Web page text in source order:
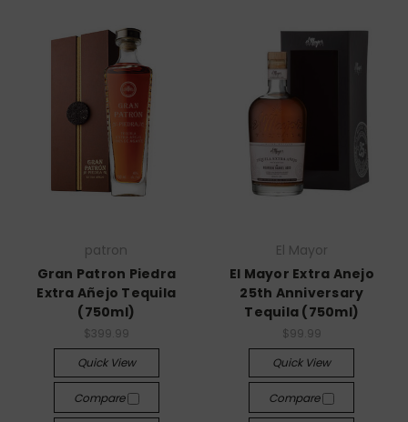
patron
Gran Patron Piedra
Extra Añejo Tequila
(750ml)
$399.99
Quick View
Compare
El Mayor
El Mayor Extra Anejo
25th Anniversary
Tequila (750ml)
$99.99
Quick View
Compare